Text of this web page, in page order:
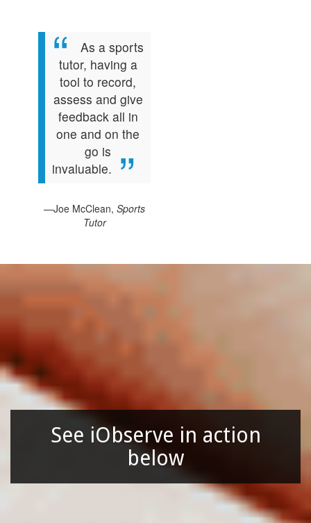
As a sports
tutor, having a
tool to record,
assess and give
feedback all in
one and on the
go is
invaluable.
—Joe McClean,Sports
Tutor
See iObserve in action
below